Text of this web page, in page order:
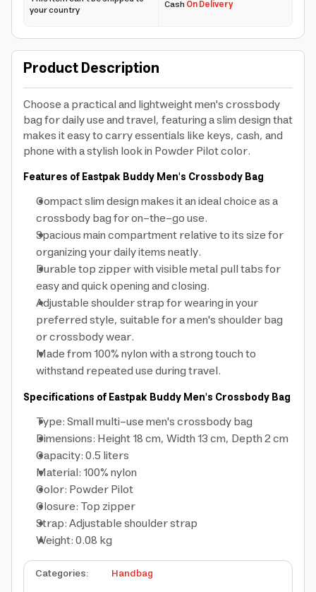
your country CashOn Delivery
Product Description
Choose a practical and lightweight men's crossbody
bag for daily use and travel, featuring a slim design that
makes it easy to carry essentials like keys, cash, and
phone with a stylish look in Powder Pilot color.
Features of Eastpak Buddy Men's Crossbody Bag
Compact slim design makes it an ideal choice as a
crossbody bag for on-the-go use.
Spacious main compartment relative to its size for
organizing your daily items neatly.
Durable top zipper with visible metal pull tabs for
easy and quick opening and closing.
Adjustable shoulder strap for wearing in your
preferred style, suitable for a men's shoulder bag
or crossbody wear.
Made from 100% nylon with a strong touch to
withstand repeated use during travel.
Specifications of Eastpak Buddy Men's Crossbody Bag
Type: Small multi-use men's crossbody bag
Dimensions: Height 18 cm, Width 13 cm, Depth 2 cm
Capacity: 0.5 liters
Material: 100% nylon
Color: Powder Pilot
Closure: Top zipper
Strap: Adjustable shoulder strap
Weight: 0.08 kg
Categories:
Handbag